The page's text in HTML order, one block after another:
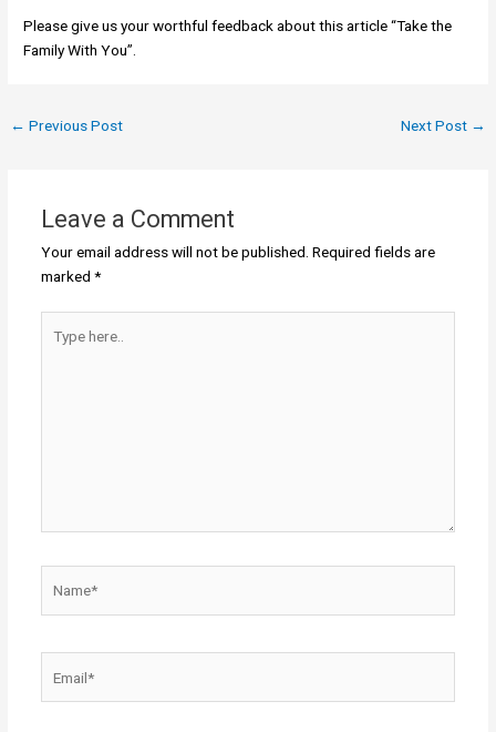
Please give us your worthful feedback about this article “Take the
Family With You”.
← Previous Post Next Post →
Leave a Comment
Your email address will not be published. Required fields are
marked *
here..